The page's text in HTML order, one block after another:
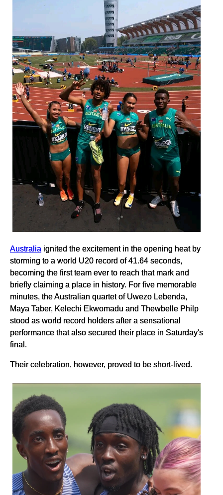
Australia ignited the excitement in the opening heat by
storming to a world U20 record of 41.64 seconds,
becoming the first team ever to reach that mark and
briefly claiming a place in history. For five memorable
minutes, the Australian quartet of Uwezo Lebenda,
Maya Taber, Kelechi Ekwomadu and Thewbelle Philp
stood as world record holders after a sensational
performance that also secured their place in Saturday's
final.
Their celebration, however, proved to be short-lived.